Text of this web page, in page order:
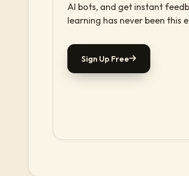
AI bots, and get instant
learning has never been this
Sign Up Free